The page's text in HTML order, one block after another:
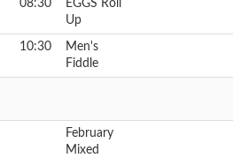
08:30
EGGS Roll
Up
10:30
Men's
Fiddle
February
Mixed